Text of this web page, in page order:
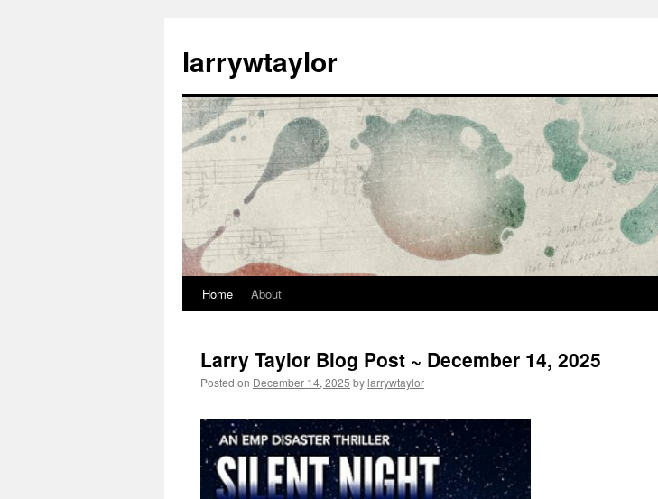
larrywtaylor
Home About
Larry Taylor Blog Post ~ December 14, 2025
Posted on December 14, 2025 bylarrywtaylor